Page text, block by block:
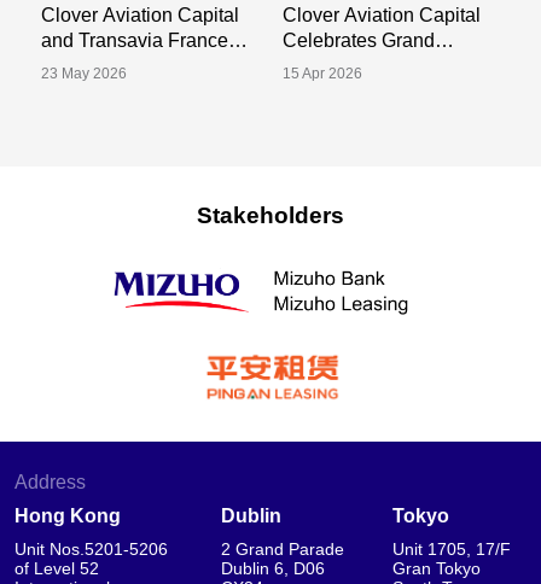
Clover Aviation Capital
and Transavia France
Announce Sale and
23 May 2026
Clover Aviation Capital
Celebrates Grand
Opening of New Tokyo
15 Apr 2026
Stakeholders
Address
Hong Kong
Unit Nos.5201-5206
of Level 52
Dublin
2 Grand Parade
Dublin 6, D06
Tokyo
Unit 1705, 17/F
Gran Tokyo